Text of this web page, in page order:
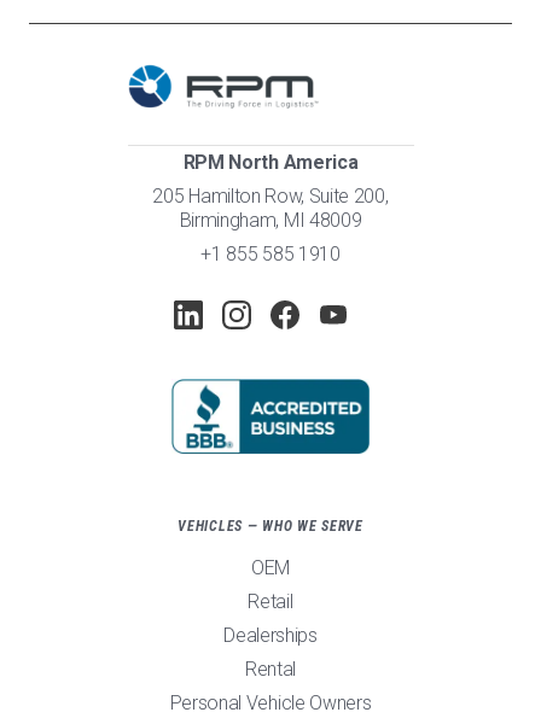
RPM North America
205 Hamilton Row, Suite 200,
Birmingham, MI 48009
+1 855 585 1910
VEHICLES — WHO WE SERVE
OEM
Retail
Dealerships
Rental
Personal Vehicle Owners